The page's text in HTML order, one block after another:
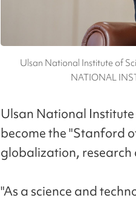
Ulsan National Institute of
NATIONAL
Ulsan National
become the "Stanford
globalization, research
"As a science and